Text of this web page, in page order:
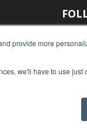
provide more
we'll have to use just